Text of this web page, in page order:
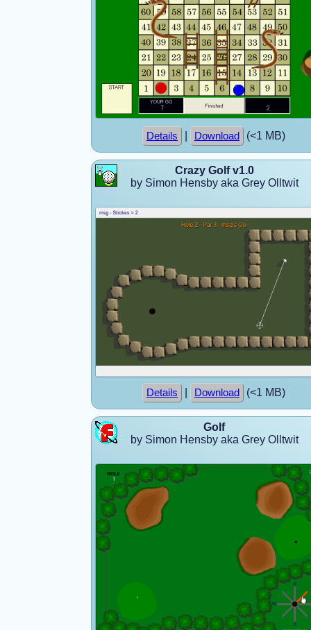
Details Download (<1 MB)
Crazy Golf v1.0
by Simon Hensby aka Grey Olltwit
Details Download (<1 MB)
Golf
by Simon Hensby aka Grey Olltwit